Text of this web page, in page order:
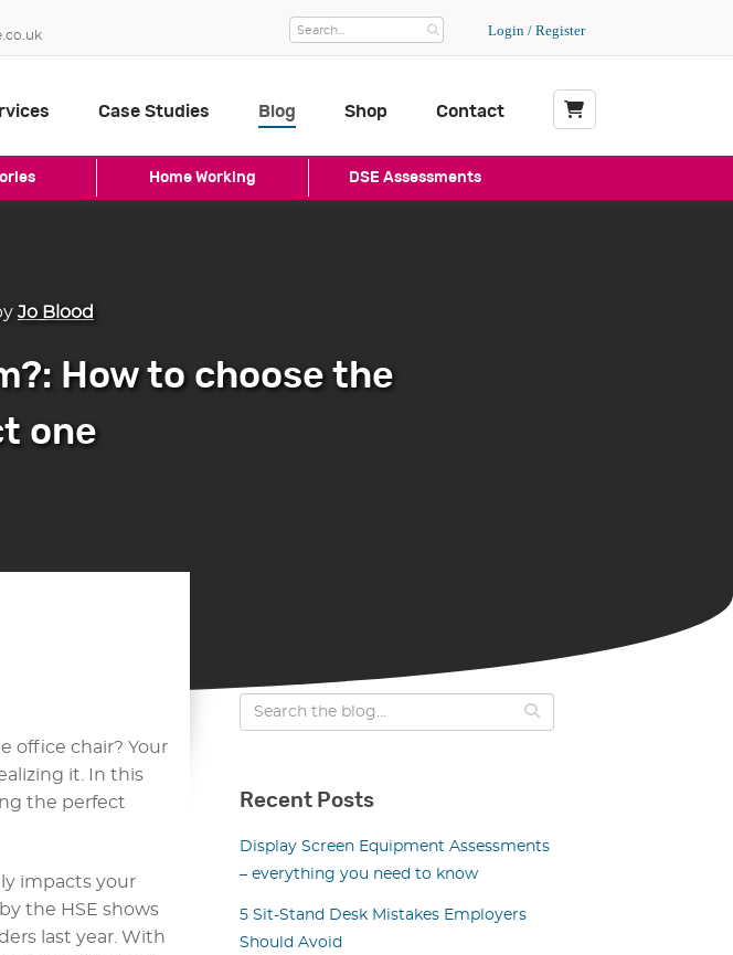
Case Studies Blog Shop
Contact
Home Working DSE Assessments
Login / Register
Jo Blood
How to choose the
one
office chair? Your
it. In this
the perfect
impacts your
the HSE shows
last year. With
Recent Posts
Display Screen Equipment Assessments
– everything you need to know
5 Sit-Stand Desk Mistakes Employers
Should Avoid